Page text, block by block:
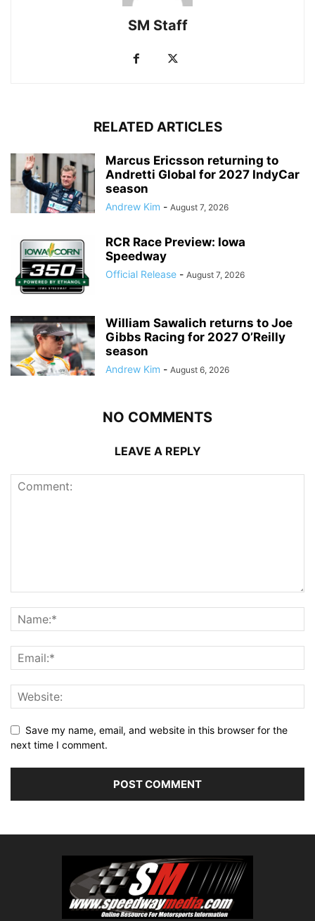
SM Staff
RELATED ARTICLES
Marcus Ericsson returning to
Andretti Global for 2027 IndyCar
season
Andrew Kim - August 7, 2026
RCR Race Preview: Iowa
Speedway
Official Release - August 7, 2026
William Sawalich returns to Joe
Gibbs Racing for 2027 O’Reilly
season
Andrew Kim - August 6, 2026
NO COMMENTS
LEAVE A REPLY
Save my name, email, and website in this browser for the
next time I comment.